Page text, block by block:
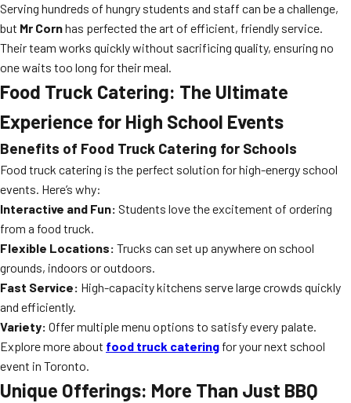
Serving hundreds of hungry students and staff can be a challenge,
but Mr Cornhas perfected the art of efficient, friendly service.
Their team works quickly without sacrificing quality, ensuring no
one waits too long for their meal.
Food Truck Catering: The Ultimate
Experience for High School Events
Benefits of Food Truck Catering for Schools
Food truck catering is the perfect solution for high-energy school
events. Here’s why:
Interactive and Fun: Students love the excitement of ordering
from a food truck.
Flexible Locations: Trucks can set up anywhere on school
grounds, indoors or outdoors.
Fast Service: High-capacity kitchens serve large crowds quickly
and efficiently.
Variety: Offer multiple menu options to satisfy every palate.
Explore more about food truck catering for your next school
event in Toronto.
Unique Offerings: More Than Just BBQ